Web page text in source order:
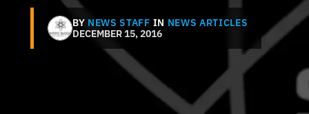
BY NEWS STAFF IN NEWS ARTICLES
DECEMBER 15, 2016